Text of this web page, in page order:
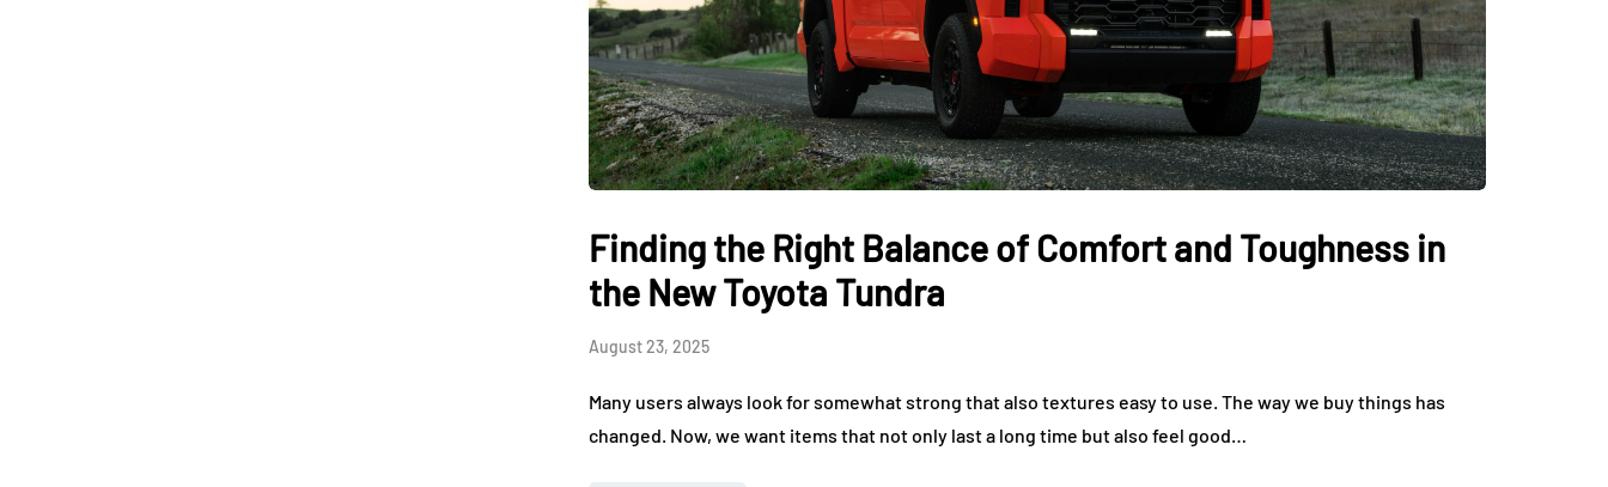
Finding the Right Balance of Comfort and Toughness in
the New Toyota Tundra
August 23, 2025
Many users always look for somewhat strong that also textures easy to use. The way we buy things has
changed. Now, we want items that not only last a long time but also feel good…